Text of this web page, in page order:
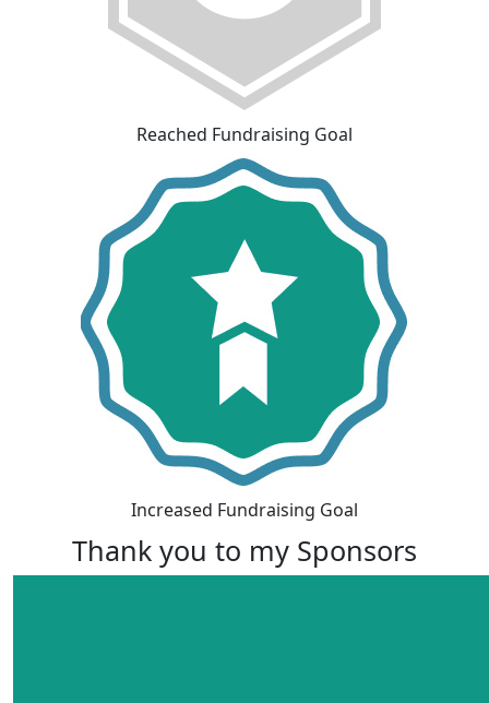
Reached Fundraising Goal
Increased Fundraising Goal
Thank you to my Sponsors